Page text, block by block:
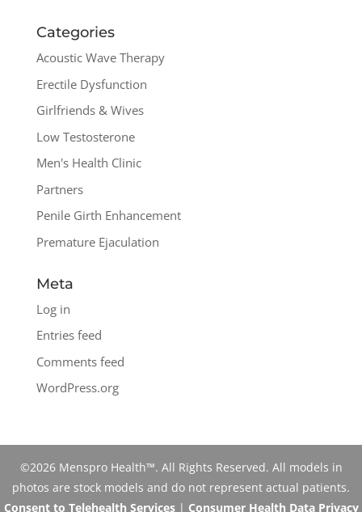
Categories
Acoustic Wave Therapy
Erectile Dysfunction
Girlfriends & Wives
Low Testosterone
Men's Health Clinic
Partners
Penile Girth Enhancement
Premature Ejaculation
Meta
Log in
Entries feed
Comments feed
WordPress.org
©2026 Menspro Health™. All Rights Reserved. All models in
photos are stock models and do not represent actual patients.
Consent to Telehealth Services| Consumer Health Data Privacy